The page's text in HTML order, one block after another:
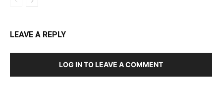
LEAVE A REPLY
LOG IN TO LEAVE A COMMENT